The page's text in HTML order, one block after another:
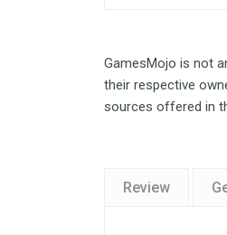
GamesMojo is not
their respective
sources offered in
Review